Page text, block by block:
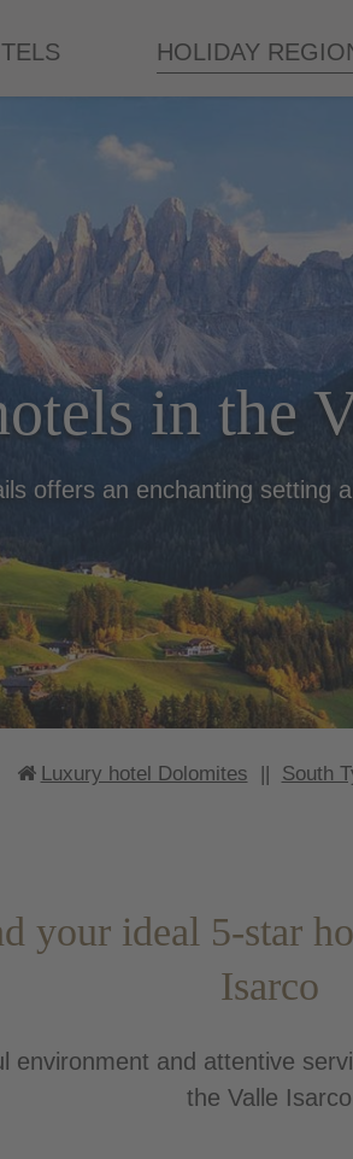
in the
offers an enchanting setting
HOLIDAY
Luxury hotel Dolomites || South
your ideal 5-star
Isarco
environment and attentive
the Valle Isarco